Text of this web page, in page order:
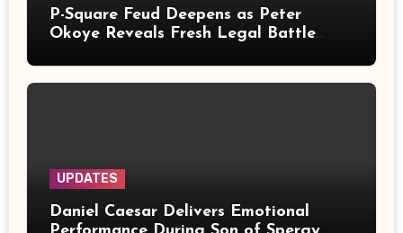
P-Square Feud Deepens as Peter
Okoye Reveals Fresh Legal Battle
UPDATES
Daniel Caesar Delivers Emotional